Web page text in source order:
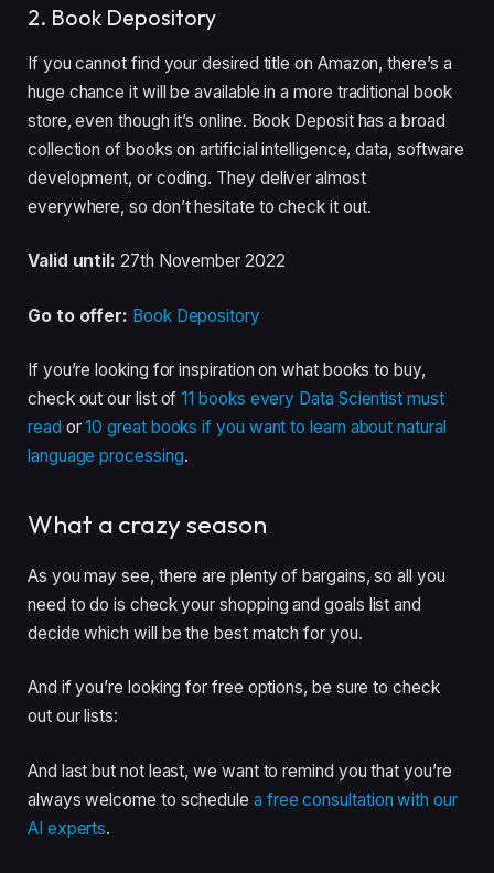
2. Book Depository
If you cannot find your desired title on Amazon, there’s a
huge chance it will be available in a more traditional book
store, even though it’s online. Book Deposit has a broad
collection of books on artificial intelligence, data, software
development, or coding. They deliver almost
everywhere, so don’t hesitate to check it out.
Valid until:27th November 2022
Go to offer: Book Depository
If you’re looking for inspiration on what books to buy,
check out our list of11 books every Data Scientist must
read or10 great books if you want to learn about natural
language processing.
What a crazy season
As you may see, there are plenty of bargains, so all you
need to do is check your shopping and goals list and
decide which will be the best match for you.
And if you’re looking for free options, be sure to check
out our lists:
And last but not least, we want to remind you that you’re
always welcome to schedule a free consultation with our
AI experts.